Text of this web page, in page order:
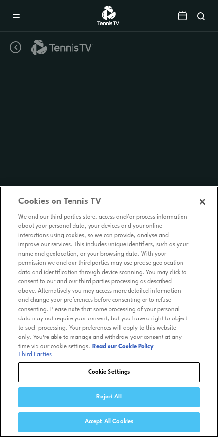
Cookies on Tennis TV
We and our third parties store, access and/or process information
about your personal data, your devices and your online
interactions using cookies, so we can provide, analyse and
improve our services. This includes unique identifiers, such as your
name and geolocation, or your browsing data. With your
permission we and our third parties may use precise geolocation
data and identification through device scanning. You may click to
consent to our and our third parties processing as described
above. Alternatively you may access more detailed information
and change your preferences before consenting or to refuse
consenting. Please note that some processing of your personal
data may not require your consent, but you have a right to object
to such processing. Your preferences will apply to this website
only. You’re able to manage and withdraw your consent at any
time via our cookie settings.
Read our Cookie Policy
Third Parties
Cookie Settings
Reject All
Accept All Cookies